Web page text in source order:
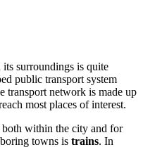
its surroundings is quite
public transport system
transport network is made up
most places of interest.
within the city and for
towns is trains. In